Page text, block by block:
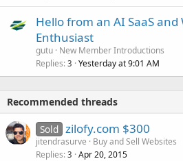
Hello from an AI SaaS
Enthusiast
gutu New Member Introductions
Replies 3 Yesterday at 9:01 AM
Recommended threads
Sold zilofy.com $300
jitendrasurve
Buy and Sell Websites
Replies 3 Apr 20, 2015